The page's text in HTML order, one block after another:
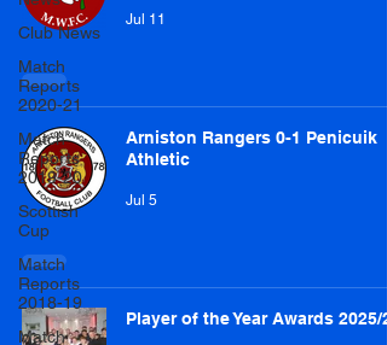
Club News
Match
Reports
2020-21
Match
Reports
2019-20
Scottish
Cup
Match
Reports
2018-19
Match
Jul 11
Arniston Rangers 0-1 Penicuik
Athletic
Jul 5
Player of the Year Awards 2025/